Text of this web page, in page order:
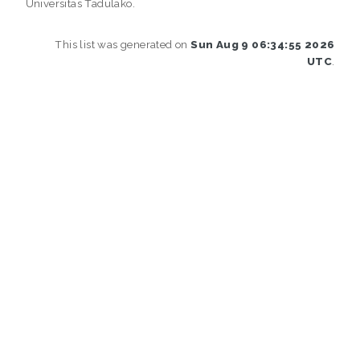
Universitas Tadulako.
This list was generated onSun Aug 9 06:34:55 2026
UTC.